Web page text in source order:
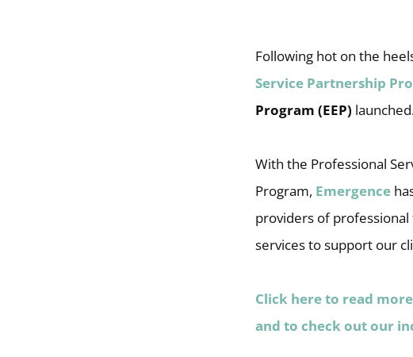
Following hot on the
Service Partnership
Program (EEP)
With the Professional
Program, Emergence
providers of professional
services to support our
Click here to read
and to check out our